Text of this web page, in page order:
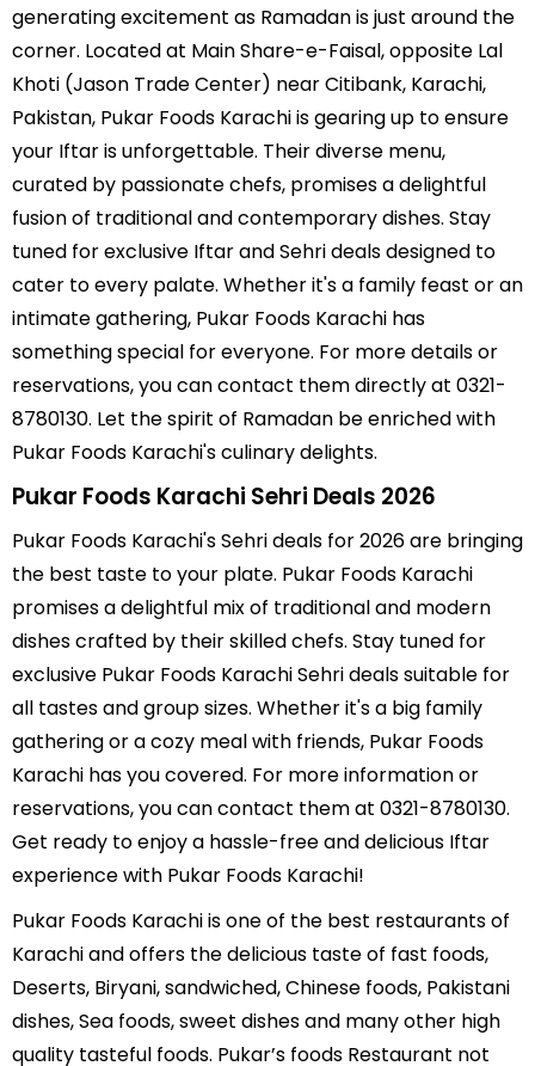
generating excitement as Ramadan is just around the
corner. Located at Main Share-e-Faisal, opposite Lal
Khoti (Jason Trade Center) near Citibank, Karachi,
Pakistan, Pukar Foods Karachi is gearing up to ensure
your Iftar is unforgettable. Their diverse menu,
curated by passionate chefs, promises a delightful
fusion of traditional and contemporary dishes. Stay
tuned for exclusive Iftar and Sehri deals designed to
cater to every palate. Whether it's a family feast or an
intimate gathering, Pukar Foods Karachi has
something special for everyone. For more details or
reservations, you can contact them directly at 0321-
8780130. Let the spirit of Ramadan be enriched with
Pukar Foods Karachi's culinary delights.
Pukar Foods Karachi Sehri Deals 2026
Pukar Foods Karachi's Sehri deals for 2026 are bringing
the best taste to your plate. Pukar Foods Karachi
promises a delightful mix of traditional and modern
dishes crafted by their skilled chefs. Stay tuned for
exclusive Pukar Foods Karachi Sehri deals suitable for
all tastes and group sizes. Whether it's a big family
gathering or a cozy meal with friends, Pukar Foods
Karachi has you covered. For more information or
reservations, you can contact them at 0321-8780130.
Get ready to enjoy a hassle-free and delicious Iftar
experience with Pukar Foods Karachi!
Pukar Foods Karachi is one of the best restaurants of
Karachi and offers the delicious taste of fast foods,
Deserts, Biryani, sandwiched, Chinese foods, Pakistani
dishes, Sea foods, sweet dishes and many other high
quality tasteful foods. Pukar’s foods Restaurant not